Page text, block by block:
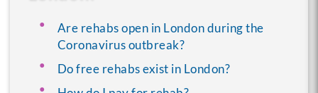
Are rehabs open in London during the
Coronavirus outbreak?
Do free rehabs exist in London?